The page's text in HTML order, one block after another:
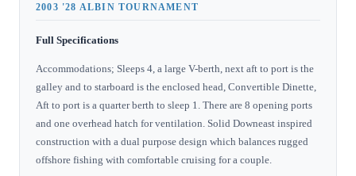
2003 '28 ALBIN TOURNAMENT
Full Specifications
Accommodations; Sleeps 4, a large V-berth, next aft to port is the
galley and to starboard is the enclosed head, Convertible Dinette,
Aft to port is a quarter berth to sleep 1. There are 8 opening ports
and one overhead hatch for ventilation. Solid Downeast inspired
construction with a dual purpose design which balances rugged
offshore fishing with comfortable cruising for a couple.